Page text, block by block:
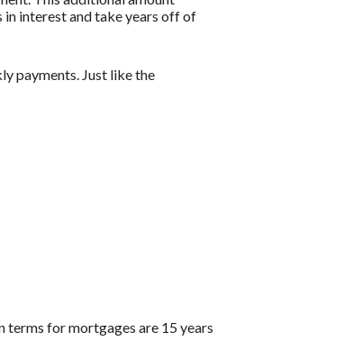
interest and take years off of
payments. Just like the
terms for mortgages are 15 years